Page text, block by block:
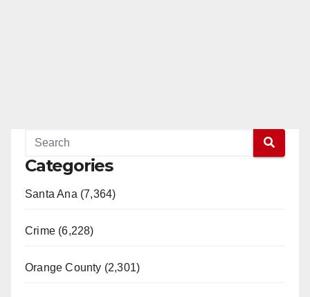
Categories
Santa Ana (7,364)
Crime (6,228)
Orange County (2,301)